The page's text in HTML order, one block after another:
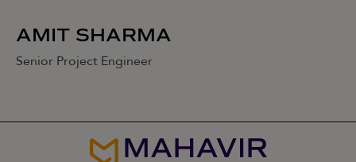
AMIT SHARMA
Senior Project Engineer